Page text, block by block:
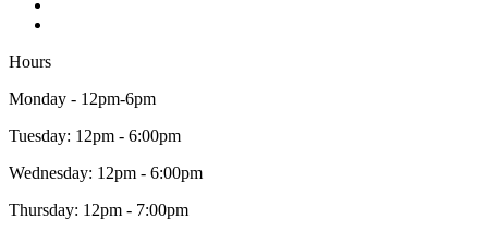
Hours
Monday - 12pm-6pm
Tuesday: 12pm - 6:00pm
Wednesday: 12pm - 6:00pm
Thursday: 12pm - 7:00pm